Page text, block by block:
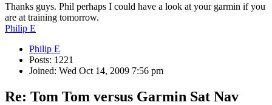
Thanks guys. Phil perhaps I could have a look at your garmin if you
are at training tomorrow.
Philip E
Philip E
Posts: 1221
Joined: Wed Oct 14, 2009 7:56 pm
Re: Tom Tom versus Garmin Sat Nav